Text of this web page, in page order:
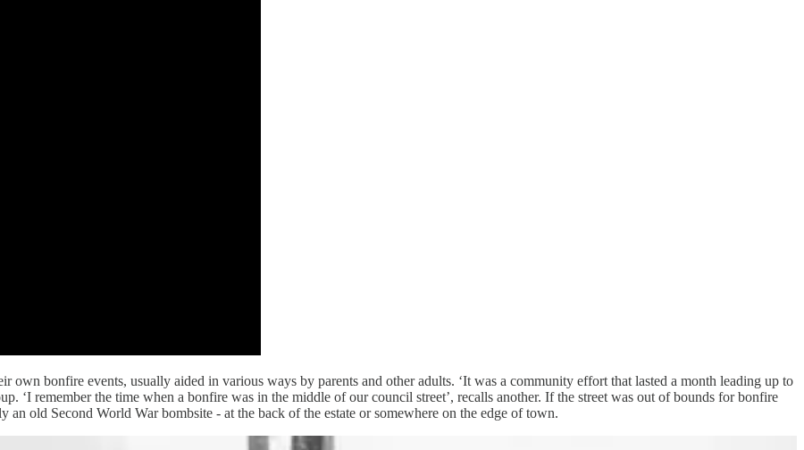
bonfire events, usually aided in various ways by parents and other adults. ‘It was a community effort that lasted a month leading up to
‘I remember the time when a bonfire was in the middle of our council street’, recalls another. If the street was out of bounds for bonfire
old Second World War bombsite - at the back of the estate or somewhere on the edge of town.